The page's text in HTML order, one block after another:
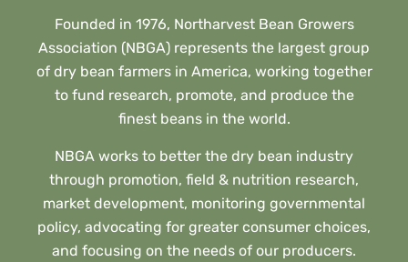
Founded in 1976, Northarvest Bean Growers
Association (NBGA) represents the largest group
of dry bean farmers in America, working together
to fund research, promote, and produce the
finest beans in the world.
NBGA works to better the dry bean industry
through promotion, field & nutrition research,
market development, monitoring governmental
policy, advocating for greater consumer choices,
and focusing on the needs of our producers.